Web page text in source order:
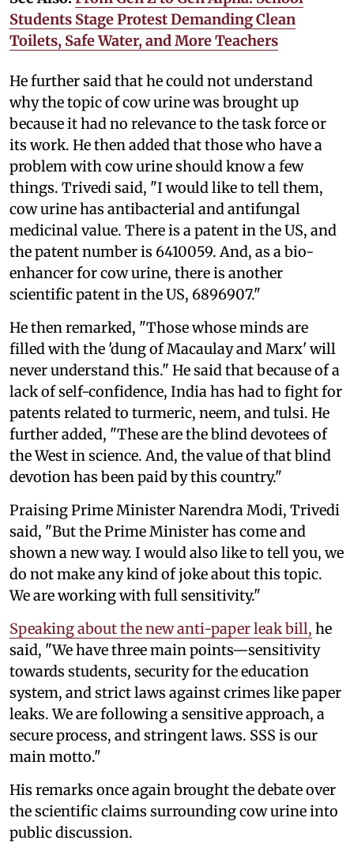
Students Stage Protest Demanding Clean
Toilets, Safe Water, and More Teachers
He further said that he could not understand
why the topic of cow urine was brought up
because it had no relevance to the task force or
its work. He then added that those who have a
problem with cow urine should know a few
things. Trivedi said, "I would like to tell them,
cow urine has antibacterial and antifungal
medicinal value. There is a patent in the US, and
the patent number is 6410059. And, as a bio-
enhancer for cow urine, there is another
scientific patent in the US, 6896907."
He then remarked, "Those whose minds are
filled with the 'dung of Macaulay and Marx' will
never understand this." He said that because of a
lack of self-confidence, India has had to fight for
patents related to turmeric, neem, and tulsi. He
further added, "These are the blind devotees of
the West in science. And, the value of that blind
devotion has been paid by this country."
Praising Prime Minister Narendra Modi, Trivedi
said, "But the Prime Minister has come and
shown a new way. I would also like to tell you, we
do not make any kind of joke about this topic.
We are working with full sensitivity."
Speaking about the new anti-paper leak bill, he
said, "We have three main points—sensitivity
towards students, security for the education
system, and strict laws against crimes like paper
leaks. We are following a sensitive approach, a
secure process, and stringent laws. SSS is our
main motto."
His remarks once again brought the debate over
the scientific claims surrounding cow urine into
public discussion.